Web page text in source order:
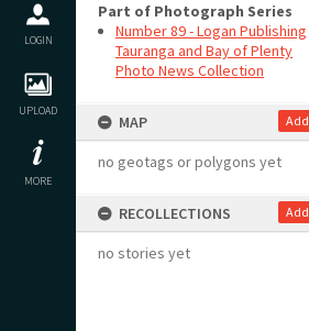
LOGIN
UPLOAD
MORE
Part of Photograph Series
Number 89 - Logan Publishing
Tauranga and Bay of Plenty
Photo News Collection
MAP Add
no geotags or polygons yet
RECOLLECTIONS Add
no stories yet